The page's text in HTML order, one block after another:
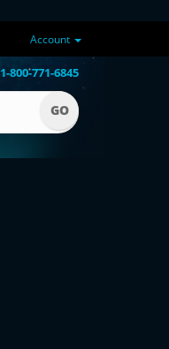
Account
1-800-771-6845